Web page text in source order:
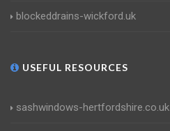
blockeddrains-wickford.uk
USEFUL RESOURCES
sashwindows-hertfordshire.co.uk